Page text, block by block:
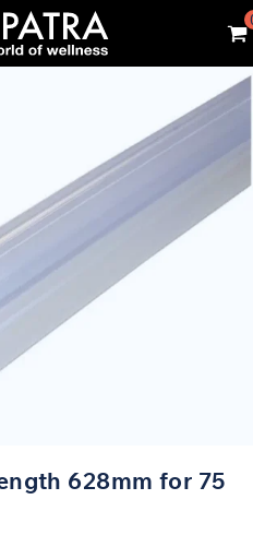
628mm for 75